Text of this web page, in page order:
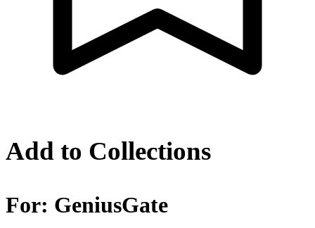
Add to Collections
For: GeniusGate